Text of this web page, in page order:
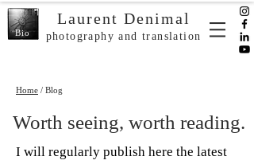
Bio
Laurent Denimal
photography and translation
Home / Blog
Worth seeing, worth reading.
I will regularly publish here the latest